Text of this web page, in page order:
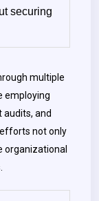
securing
multiple
employing
and
not only
organizational